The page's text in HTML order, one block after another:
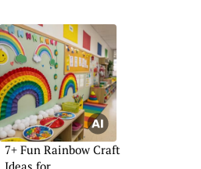
7+ Fun Rainbow Craft
Ideas for